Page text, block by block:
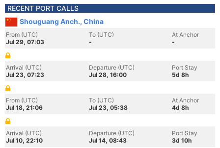
RECENT PORT CALLS
Shouguang Anch., China
From (UTC)
Jul 29, 07:03
To (UTC)
-
At Anchor
-
Arrival (UTC)
Jul 23, 07:23
Departure (UTC)
Jul 28, 16:00
Port Stay
5d 8h
From (UTC)
Jul 18, 21:06
To (UTC)
Jul 23, 05:38
At Anchor
4d 8h
Arrival (UTC)
Jul 10, 22:10
Departure (UTC)
Jul 14, 08:43
Port Stay
3d 10h